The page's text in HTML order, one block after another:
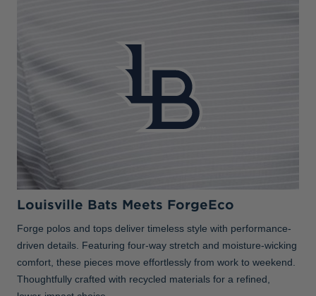
Louisville Bats Meets ForgeEco
Forge polos and tops deliver timeless style with performance-
driven details. Featuring four-way stretch and moisture-wicking
comfort, these pieces move effortlessly from work to weekend.
Thoughtfully crafted with recycled materials for a refined,